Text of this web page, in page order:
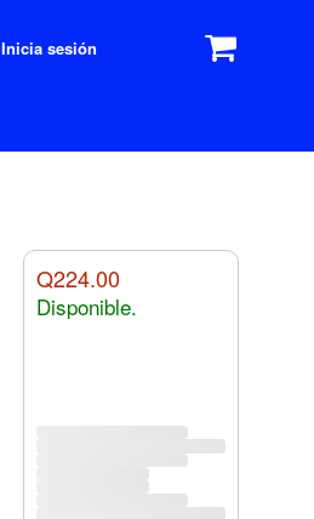
Inicia sesión
Q224.00
Disponible.